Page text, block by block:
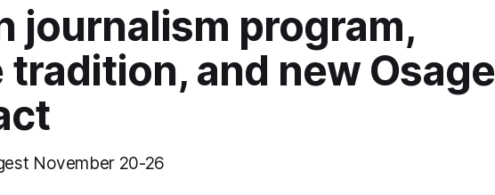
journalism program,
tradition, and new Osage
November 20-26